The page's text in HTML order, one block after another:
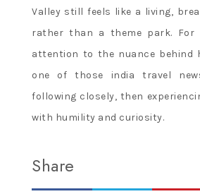
Valley still feels like a living,
rather than a theme park. For
attention to the nuance behind
one of those india travel
following closely, then
with humility and curiosity.
Share